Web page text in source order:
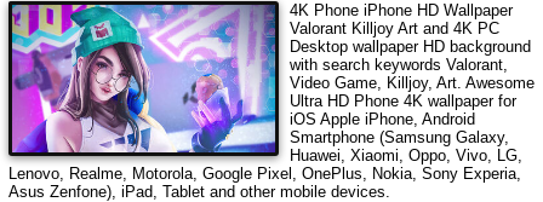
4K Phone iPhone HD Wallpaper
Valorant Killjoy Artand 4K PC
Desktop wallpaper HD background
with search keywords Valorant,
Video Game, Killjoy, Art. Awesome
Ultra HD Phone 4K wallpaper for
iOS Apple iPhone, Android
Smartphone (Samsung Galaxy,
Huawei, Xiaomi, Oppo, Vivo, LG,
Lenovo, Realme, Motorola, Google Pixel, OnePlus, Nokia, Sony Experia,
Asus Zenfone), iPad, Tablet and other mobile devices.